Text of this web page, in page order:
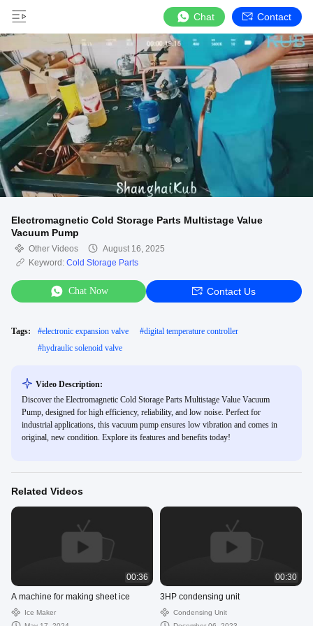
Chat Contact
Electromagnetic Cold Storage Parts Multistage Value
Vacuum Pump
Other Videos
August 16, 2025
Keyword: Cold Storage Parts
Chat Now Contact Us
Tags: #electronic expansion valve #digital temperature controller
#hydraulic solenoid valve
Video Description:
Discover the Electromagnetic Cold Storage Parts Multistage Value Vacuum
Pump, designed for high efficiency, reliability, and low noise. Perfect for
industrial applications, this vacuum pump ensures low vibration and comes in
original, new condition. Explore its features and benefits today!
Related Videos
00:36
A machine for making sheet ice
Ice Maker
00:30
3HP condensing unit
Condensing Unit